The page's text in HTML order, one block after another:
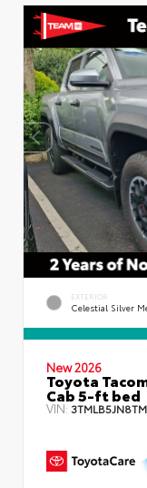
EXTERIOR
Celestial Silver
New 2026
Toyota
Cab 5-ft bed
VIN: